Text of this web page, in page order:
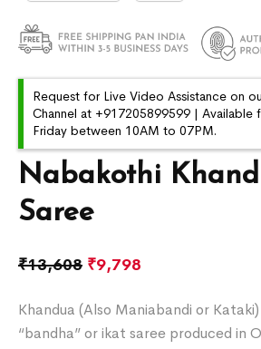
Nabakothi
Saree
₹13,608 ₹9,798
Khandua (Also Maniabandi or
“bandha” or ikat saree produced in
Request for Live Video Assistance on
Channel at +917205899599 | Available
Friday between 10AM to 07PM.